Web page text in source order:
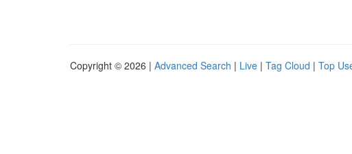
Copyright © 2026 | Advanced Search | Live | Tag Cloud | Top